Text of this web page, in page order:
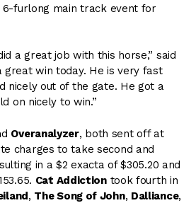
6-furlong main track event for
a great job with this horse,” said
great win today. He is very fast
nicely out of the gate. He got a
on nicely to win.”
Overanalyzer, both sent off at
charges to take second and
in a $2 exacta of $305.20 and
Cat Addictiontook fourth in
, The Song of John, Dalliance,